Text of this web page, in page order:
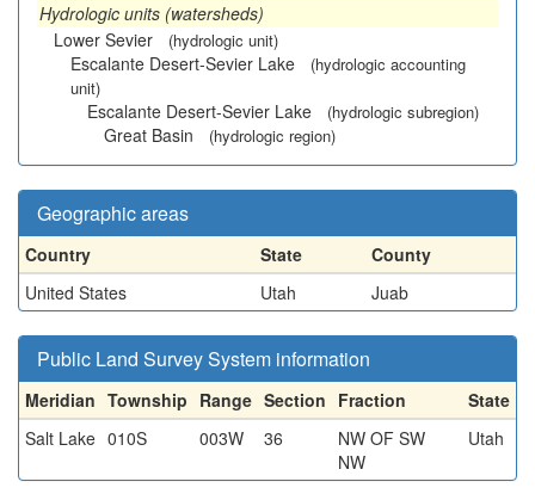
Hydrologic units (watersheds)
Lower Sevier
(hydrologic unit)
Escalante Desert-Sevier Lake
(hydrologic accounting
unit)
Escalante Desert-Sevier Lake (hydrologic subregion)
Great Basin (hydrologic region)
Geographic areas
Country State
County
United States
Utah Juab
Public Land Survey System information
Meridian Township Range Section Fraction
State
Salt Lake 010S 003W 36
NW OF SW
NW
Utah